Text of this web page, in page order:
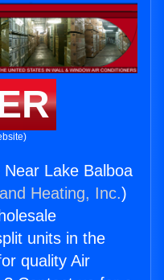
Lake Balboa
Heating, Inc.)
units in the
quality Air